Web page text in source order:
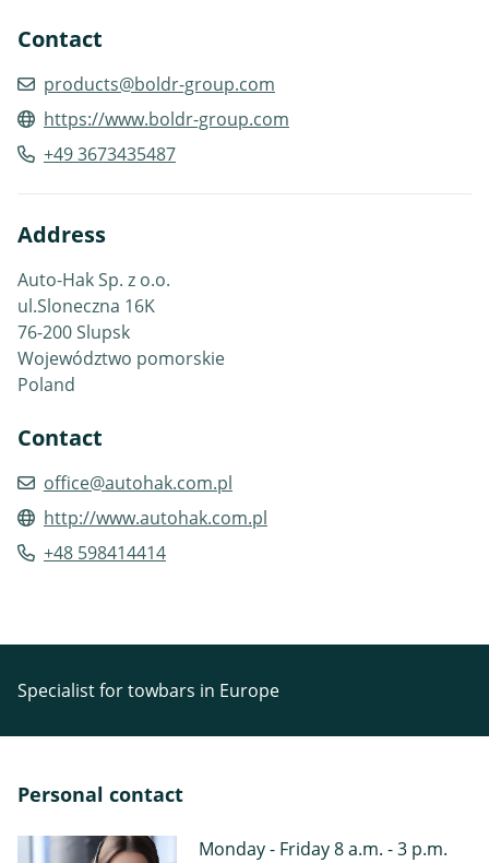
Contact
products@boldr-group.com
https://www.boldr-group.com
+49 3673435487
Address
Auto-Hak Sp. z o.o.
ul.Sloneczna 16K
76-200 Slupsk
Województwo pomorskie
Poland
Contact
office@autohak.com.pl
http://www.autohak.com.pl
+48 598414414
Specialist for towbars in Europe
Personal contact
Monday - Friday 8 a.m. - 3 p.m.